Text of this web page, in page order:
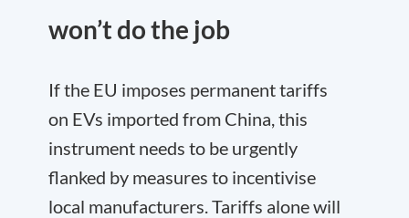
won’t do the job
If the EU imposes permanent tariffs
on EVs imported from China, this
instrument needs to be urgently
flanked by measures to incentivise
local manufacturers. Tariffs alone will